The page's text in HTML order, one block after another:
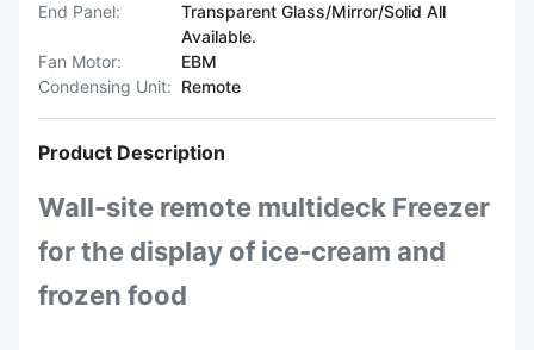
End Panel:
Transparent Glass/Mirror/Solid All
Available.
Fan Motor:
EBM
Condensing Unit: Remote
Product Description
Wall-site remote multideck Freezer
for the display of ice-cream and
frozen food